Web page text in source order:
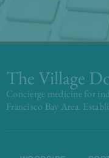
The Village
Concierge medicine for
Francisco Bay Area.